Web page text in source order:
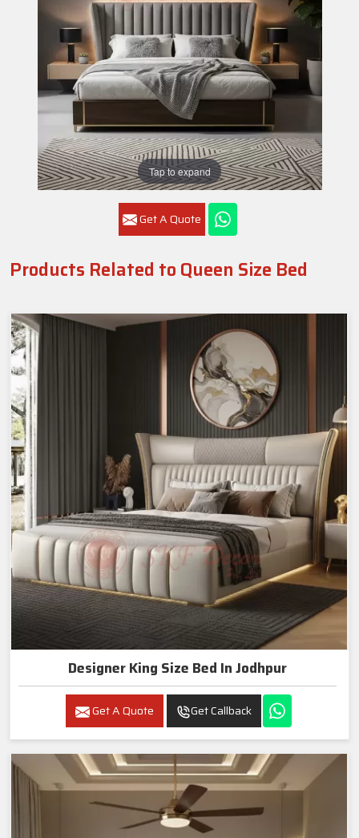
Tap to expand
Get A Quote
Products Related to Queen Size Bed
Designer King Size Bed In Jodhpur
Get A Quote Get Callback